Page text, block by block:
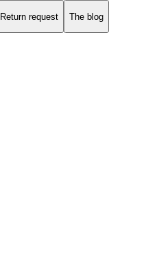
Return request The blog